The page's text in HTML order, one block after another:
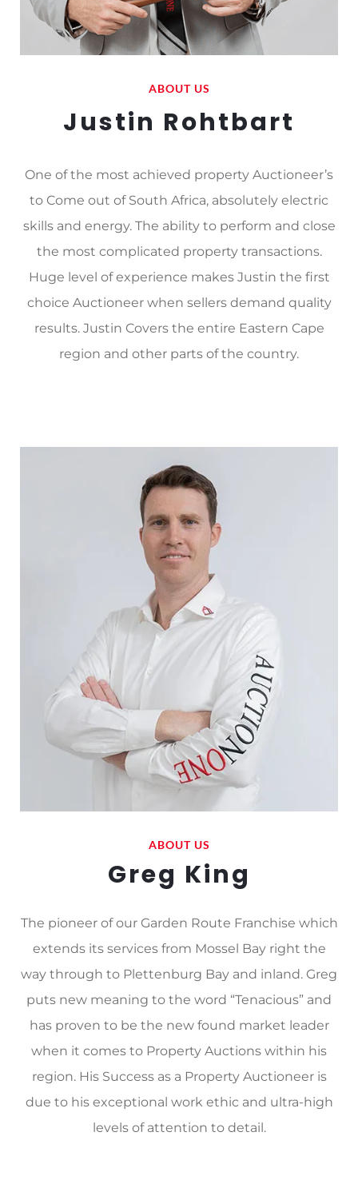
ABOUT US
Justin Rohtbart
One of the most achieved property Auctioneer’s
to Come out of South Africa, absolutely electric
skills and energy. The ability to perform and close
the most complicated property transactions.
Huge level of experience makes Justin the first
choice Auctioneer when sellers demand quality
results. Justin Covers the entire Eastern Cape
region and other parts of the country.
ABOUT US
Greg King
The pioneer of our Garden Route Franchise which
extends its services from Mossel Bay right the
way through to Plettenburg Bay and inland. Greg
puts new meaning to the word “Tenacious” and
has proven to be the new found market leader
when it comes to Property Auctions within his
region. His Success as a Property Auctioneer is
due to his exceptional work ethic and ultra-high
levels of attention to detail.